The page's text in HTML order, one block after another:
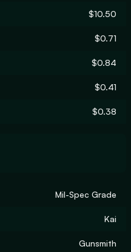
$10.50
$0.71
$0.84
$0.41
$0.38
Mil-Spec Grade
Kai
Gunsmith